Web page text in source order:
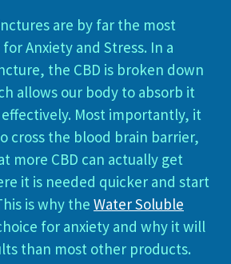
are by far the most
Anxiety and Stress. In a
the CBD is broken down
allows our body to absorb it
Most importantly, it
cross the blood brain barrier,
more CBD can actually get
it is needed quicker and start
is why the Water Soluble
for anxiety and why it will
than most other products.